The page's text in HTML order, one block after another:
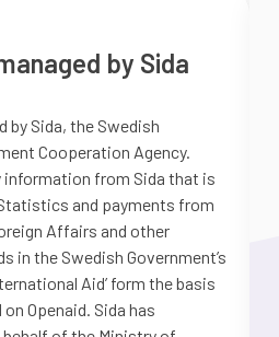
by Sida
by Sida, the Swedish
Cooperation Agency.
information from Sida that is
and payments from
Affairs and other
in the Swedish Government’s
Aid’ form the basis
Openaid. Sida has